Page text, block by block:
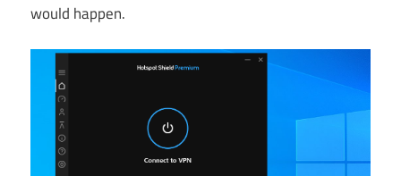
would happen.